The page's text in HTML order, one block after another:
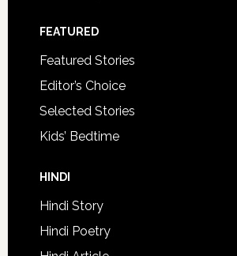
FEATURED
Featured Stories
Editor’s Choice
Selected Stories
Kids’ Bedtime
HINDI
Hindi Story
Hindi Poetry